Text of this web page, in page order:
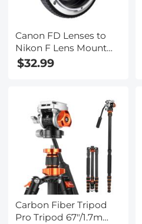
Canon FD Lenses to
Nikon F Lens Mount
Adapter K&F Concept
M13171 Lens Adapter
$32.99
Carbon Fiber Tripod
Pro Tripod 67"/1.7m